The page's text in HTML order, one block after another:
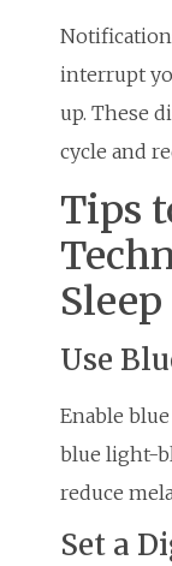
interrupt
up. These
cycle and
Tips
Sleep
Use
Enable
blue light-
reduce
Set a